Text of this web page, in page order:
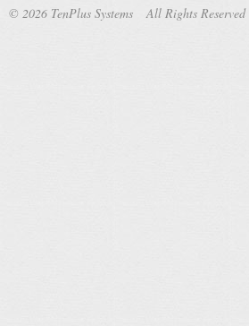
© 2026 TenPlus Systems All Rights Reserved